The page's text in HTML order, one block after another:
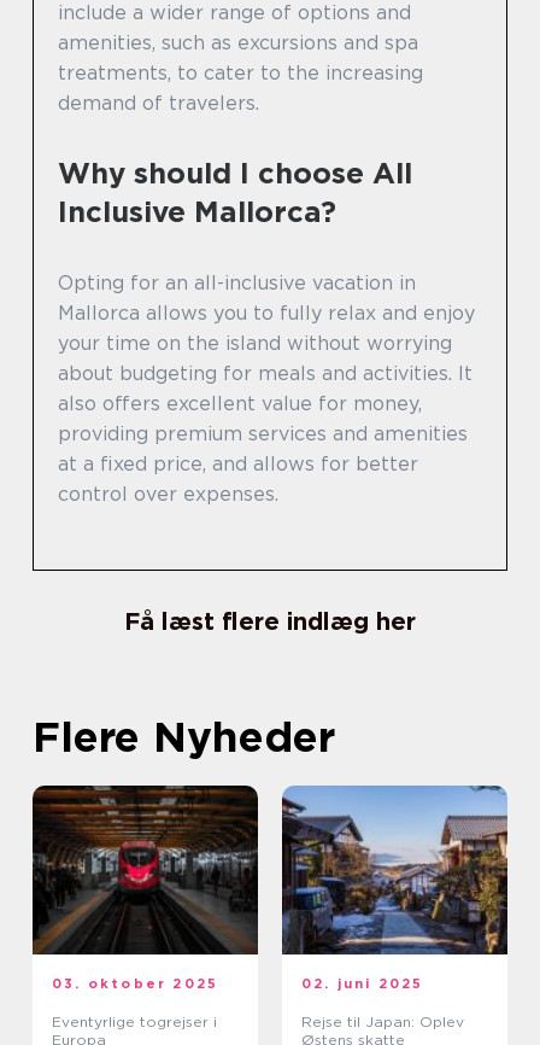
include a wider range of options and
amenities, such as excursions and spa
treatments, to cater to the increasing
demand of travelers.
Why should I choose All
Inclusive Mallorca?
Opting for an all-inclusive vacation in
Mallorca allows you to fully relax and enjoy
your time on the island without worrying
about budgeting for meals and activities. It
also offers excellent value for money,
providing premium services and amenities
at a fixed price, and allows for better
control over expenses.
Få læst flere indlæg her
Flere Nyheder
03. oktober 2025
Eventyrlige togrejser i
Europa
02. juni 2025
Rejse til Japan: Oplev
Østens skatte